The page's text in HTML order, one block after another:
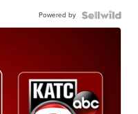
Powered by